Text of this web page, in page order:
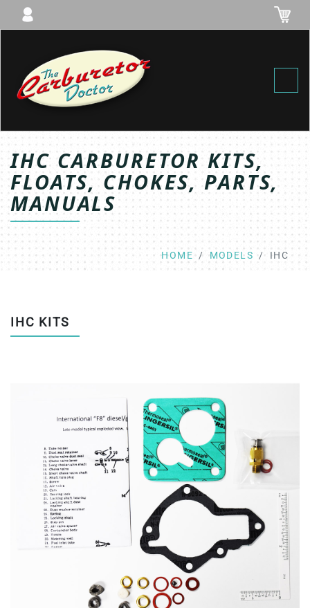
IHC CARBURETOR KITS,
FLOATS, CHOKES, PARTS,
MANUALS
HOME MODELS IHC
IHC KITS